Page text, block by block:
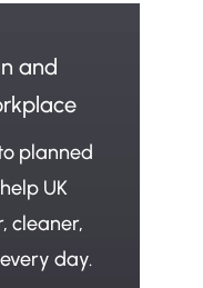
and
planned
UK
cleaner,
day.